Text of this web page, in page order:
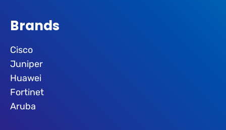
Brands
Cisco
Juniper
Huawei
Fortinet
Aruba